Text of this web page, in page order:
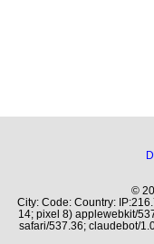
©
City: Code: Country:
14; pixel 8) applewebkit/
safari/537.36; claudebot/